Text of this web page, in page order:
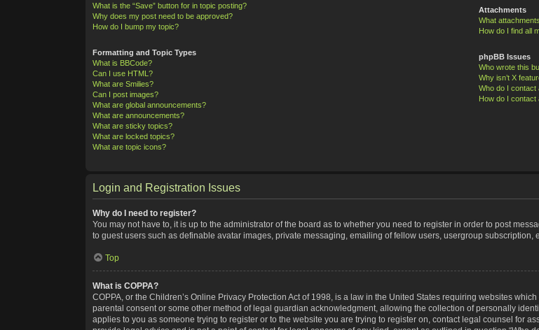
What is the “Save” button for in topic posting?
Why does my post need to be approved?
How do I bump my topic?
Formatting and Topic Types
What is BBCode?
Can I use HTML?
What are Smilies?
Can I post images?
What are global announcements?
What are announcements?
What are sticky topics?
What are locked topics?
What are topic icons?
Attachments
What
How do I find all
phpBB Issues
Who wrote this
Why isn’t X
Who do I contact
How do I contact
Login and Registration Issues
Why do I need to register?
You may not have to, it is up to the administrator of the board as to whether you need to register in order to post
to guest users such as definable avatar images, private messaging, emailing of fellow users, usergroup
Top
What is COPPA?
COPPA, or the Children’s Online Privacy Protection Act of 1998, is a law in the United States requiring websites
parental consent or some other method of legal guardian acknowledgment, allowing the collection of personally
applies to you as someone trying to register or to the website you are trying to register on, contact legal counsel for